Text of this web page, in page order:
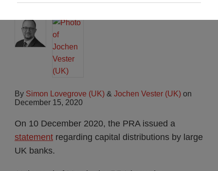
By Simon Lovegrove (UK) & Jochen Vester (UK) on
December 15, 2020
On 10 December 2020, the PRA issued a
statement regarding capital distributions by large
UK banks.
(UK)
(UK)